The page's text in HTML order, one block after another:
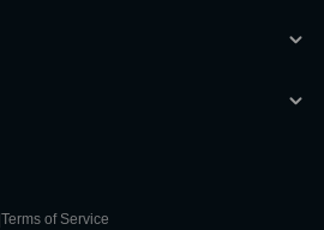
Terms of Service